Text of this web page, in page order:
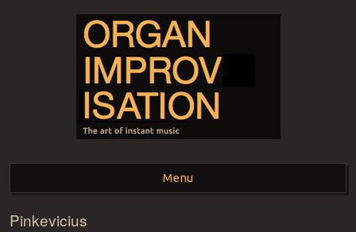
ORGAN
IMPROVISATION
Menu
Skip to content
Pinkevicius